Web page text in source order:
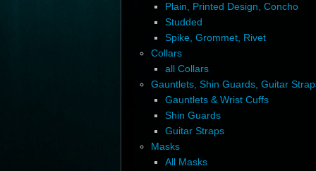
Plain, Printed Design, Concho
Studded
Spike, Grommet, Rivet
Collars
all Collars
Gauntlets, Shin Guards, Guitar
Gauntlets & Wrist Cuffs
Shin Guards
Guitar Straps
Masks
All Masks